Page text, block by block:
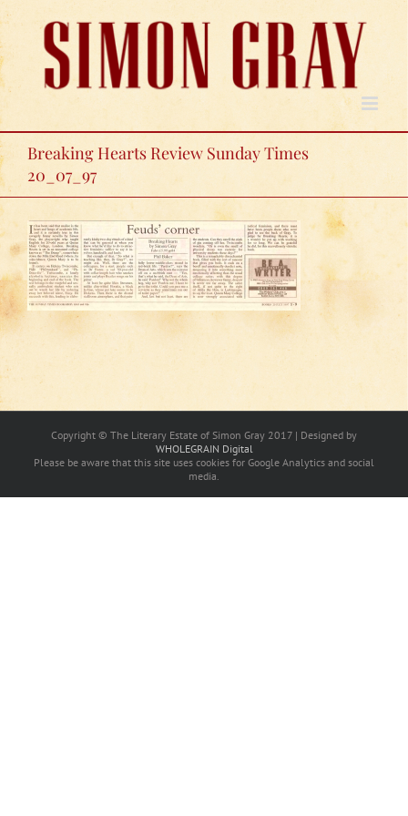
Skip
to
content
Breaking Hearts Review Sunday Times
20_07_97
Copyright © The Literary Estate of Simon Gray 2017 | Designed by
WHOLEGRAIN Digital
Please be aware that this site uses cookies for Google Analytics and social
media.